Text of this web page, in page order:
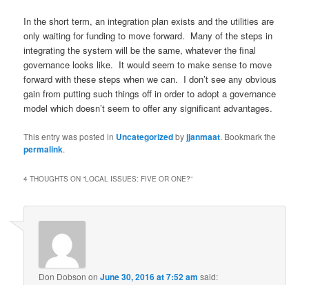
In the short term, an integration plan exists and the utilities are
only waiting for funding to move forward. Many of the steps in
integrating the system will be the same, whatever the final
governance looks like. It would seem to make sense to move
forward with these steps when we can. I don’t see any obvious
gain from putting such things off in order to adopt a governance
model which doesn’t seem to offer any significant advantages.
This entry was posted in Uncategorizedbyjjanmaat. Bookmark the
permalink.
4 THOUGHTS ON “LOCAL ISSUES: FIVE OR ONE?”
Don Dobson onJune 30, 2016 at 7:52 am said: